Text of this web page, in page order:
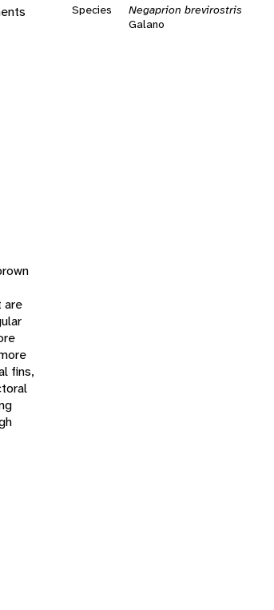
Species
Negaprion brevirostris
Galano
are
fins,